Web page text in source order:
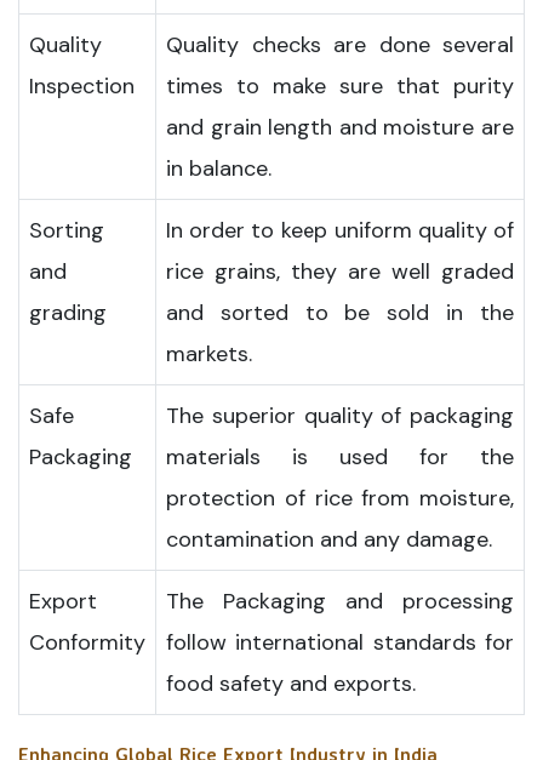
Quality
Inspection
Quality checks are done several
times to make sure that purity
and grain length and moisture are
in balance.
Sorting
and
grading
In order to keep uniform quality of
rice grains, they are well graded
and sorted to be sold in the
markets.
Safe
Packaging
The superior quality of packaging
materials is used for the
protection of rice from moisture,
contamination and any damage.
Export
Conformity
The Packaging and processing
follow international standards for
food safety and exports.
Enhancing Global Rice Export Industry in India